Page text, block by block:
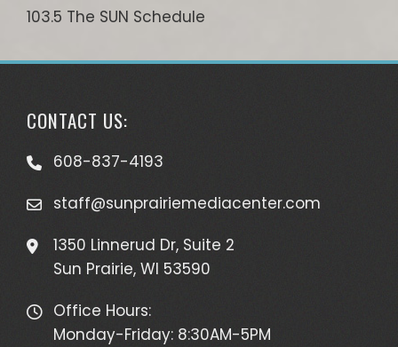
103.5 The SUN Schedule
CONTACT US:
608-837-4193
staff@sunprairiemediacenter.com
1350 Linnerud Dr, Suite 2
Sun Prairie, WI 53590
Office Hours:
Monday-Friday: 8:30AM-5PM